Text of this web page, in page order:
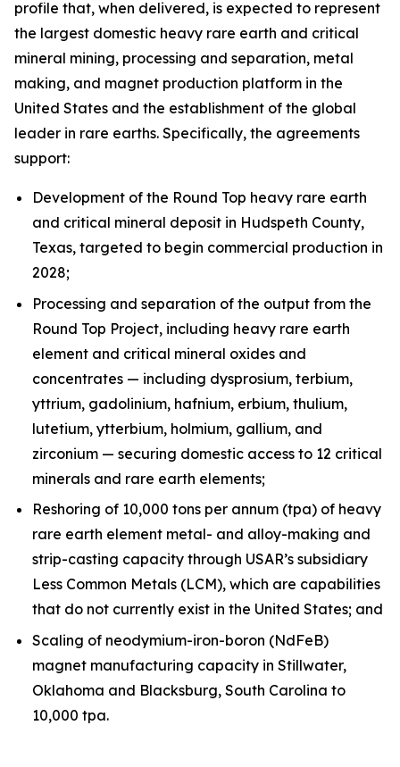
profile that, when delivered, is expected to represent
the largest domestic heavy rare earth and critical
mineral mining, processing and separation, metal
making, and magnet production platform in the
United States and the establishment of the global
leader in rare earths. Specifically, the agreements
support:
Development of the Round Top heavy rare earth
and critical mineral deposit in Hudspeth County,
Texas, targeted to begin commercial production in
2028;
Processing and separation of the output from the
Round Top Project, including heavy rare earth
element and critical mineral oxides and
concentrates — including dysprosium, terbium,
yttrium, gadolinium, hafnium, erbium, thulium,
lutetium, ytterbium, holmium, gallium, and
zirconium — securing domestic access to 12 critical
minerals and rare earth elements;
Reshoring of 10,000 tons per annum (tpa) of heavy
rare earth element metal- and alloy-making and
strip-casting capacity through USAR’s subsidiary
Less Common Metals (LCM), which are capabilities
that do not currently exist in the United States; and
Scaling of neodymium-iron-boron (NdFeB)
magnet manufacturing capacity in Stillwater,
Oklahoma and Blacksburg, South Carolina to
10,000 tpa.